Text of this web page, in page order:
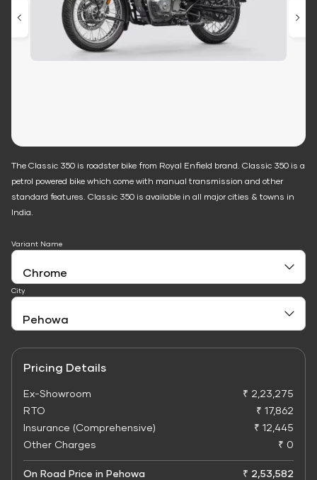
The Classic 350 is roadster bike from Royal Enfield brand. Classic 350 is a
petrol powered bike which come with manual transmission and other
standard features. Classic 350 is available in all major cities & towns in
India.
Variant Name
City
Pricing Details
Ex-Showroom
₹ 2,23,275
RTO
₹ 17,862
Insurance (Comprehensive)
₹ 12,445
Other Charges
₹ 0
On Road Price in Pehowa ₹ 2,53,582